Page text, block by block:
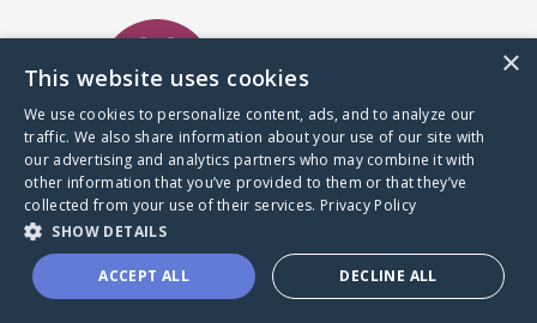
A world where no one goes
through a health journey alone.
Donate to CaringBridge
×
This website uses cookies
We use cookies to personalize content, ads, and to analyze our
traffic. We also share information about your use of our site with
our advertising and analytics partners who may combine it with
other information that you’ve provided to them or that they’ve
collected from your use of their services. Privacy Policy
SHOW DETAILS
ACCEPT ALL DECLINE ALL